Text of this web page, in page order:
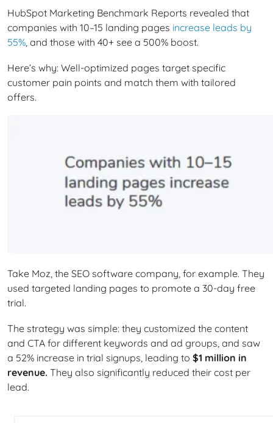
HubSpot Marketing Benchmark Reports revealed that
companies with 10–15 landing pages increase leads by
55% , and those with 40+ see a 500% boost.
Here’s why: Well-optimized pages target specific
customer pain points and match them with tailored
offers.
Take Moz, the SEO software company, for example. They
used targeted landing pages to promote a 30-day free
trial.
The strategy was simple: they customized the content
and CTA for different keywords and ad groups, and saw
a 52% increase in trial signups, leading to $1 million in
revenue. They also significantly reduced their cost per
lead.